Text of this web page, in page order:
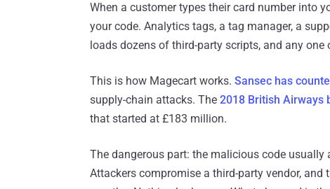
When a customer types their card number into
your code. Analytics tags, a tag manager, a
loads dozens of third-party scripts, and any
This is how Magecart works. Sansec has
supply-chain attacks. The 2018 British Airways
that started at £183 million.
The dangerous part: the malicious code
Attackers compromise a third-party vendor,